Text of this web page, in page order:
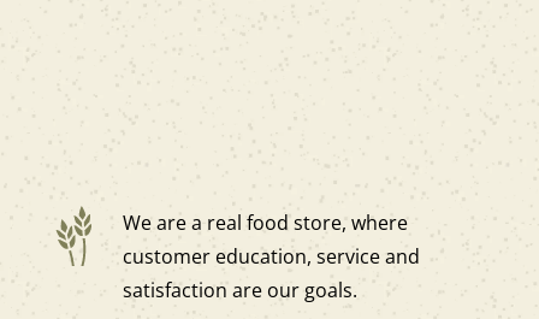
We are a real food store, where
customer education, service and
satisfaction are our goals.